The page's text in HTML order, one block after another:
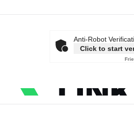
Anti-Robot
Click to start